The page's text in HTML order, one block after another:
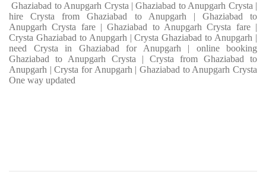
Ghaziabad to Anupgarh Crysta | Ghaziabad to Anupgarh Crysta |
hire Crysta from Ghaziabad to Anupgarh | Ghaziabad to
Anupgarh Crysta fare | Ghaziabad to Anupgarh Crysta fare |
Crysta Ghaziabad to Anupgarh | Crysta Ghaziabad to Anupgarh |
need Crysta in Ghaziabad for Anupgarh | online booking
Ghaziabad to Anupgarh Crysta | Crysta from Ghaziabad to
Anupgarh | Crysta for Anupgarh | Ghaziabad to Anupgarh Crysta
One way updated